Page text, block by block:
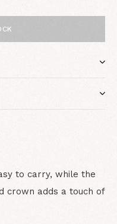
to carry, while the
crown adds a touch of